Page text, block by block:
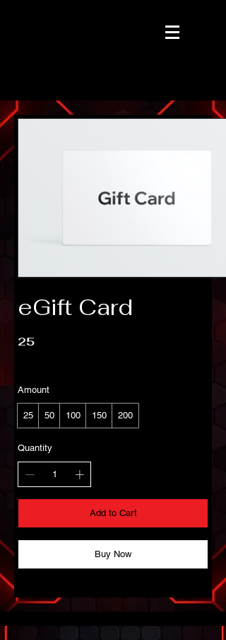
eGift Card
25
Amount
25 50 100 150 200
Quantity
Add to Cart
Buy Now